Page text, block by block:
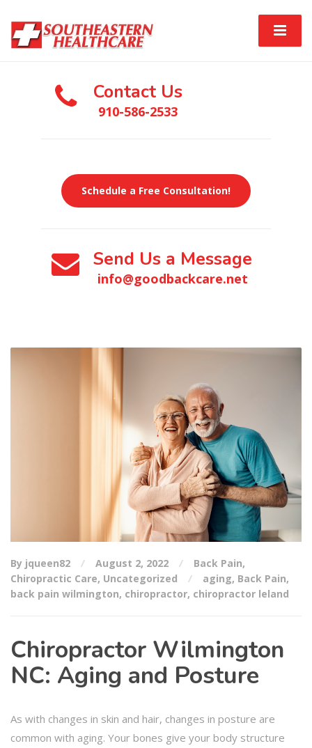
Contact Us
910-586-2533
Schedule a Free Consultation!
Send Us a Message
info@goodbackcare.net
By jqueen82 August 2, 2022 Back Pain,
Chiropractic Care, Uncategorized aging, Back Pain,
back pain wilmington, chiropractor, chiropractor leland
Chiropractor Wilmington
NC: Aging and Posture
As with changes in skin and hair, changes in posture are
common with aging. Your bones give your body structure